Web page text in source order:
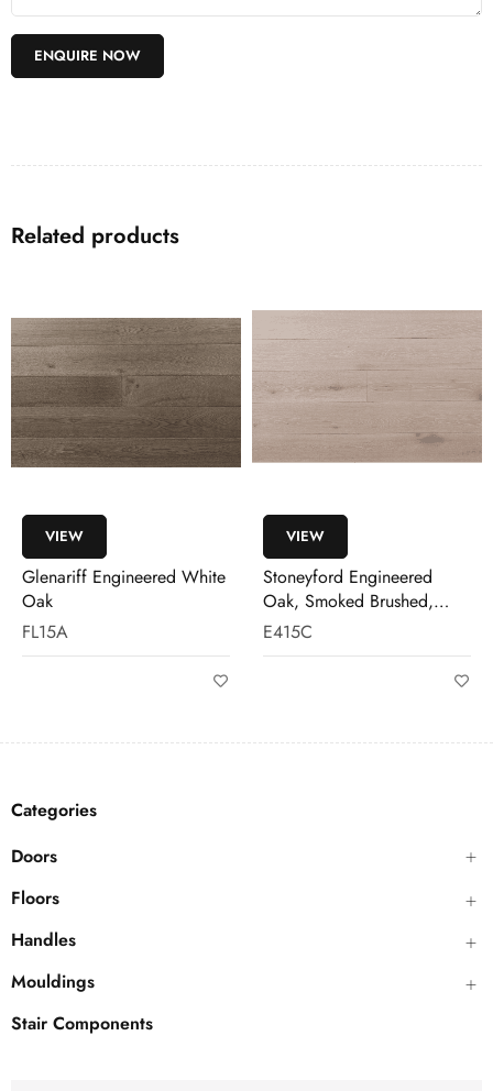
Categories
Doors
Floors
Handles
Mouldings
Stair Components
Related products
VIEW
Glenariff Engineered White
Oak
FL15A
VIEW
Stoneyford Engineered
Oak, Smoked Brushed,
White Wash
E415C